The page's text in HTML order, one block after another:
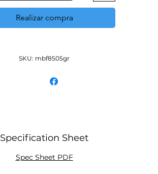
Realizar compra
SKU: mbf8505gr
Specification Sheet
Spec Sheet PDF